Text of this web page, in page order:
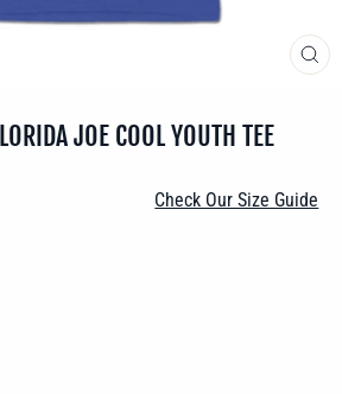
JOE COOL YOUTH TEE
Check Our Size Guide